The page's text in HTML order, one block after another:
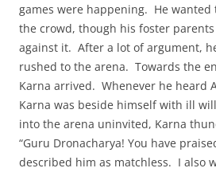
games were happening. He
the crowd, though his foster
against it. After a lot of argument,
rushed to the arena. Towards the
Karna arrived. Whenever he heard
Karna was beside himself with ill
into the arena uninvited, Karna
“Guru Dronacharya! You have
described him as matchless. I also